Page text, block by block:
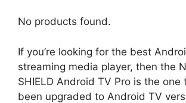
No products found.
If you’re looking for the best
streaming media player, then the
SHIELD Android TV Pro is the one
been upgraded to Android TV